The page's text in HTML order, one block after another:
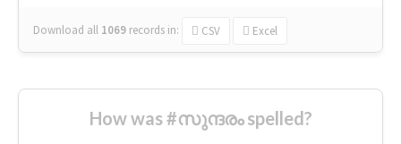
Download all 1069 records in: CSV Excel
How was #സുന്ദരം spelled?